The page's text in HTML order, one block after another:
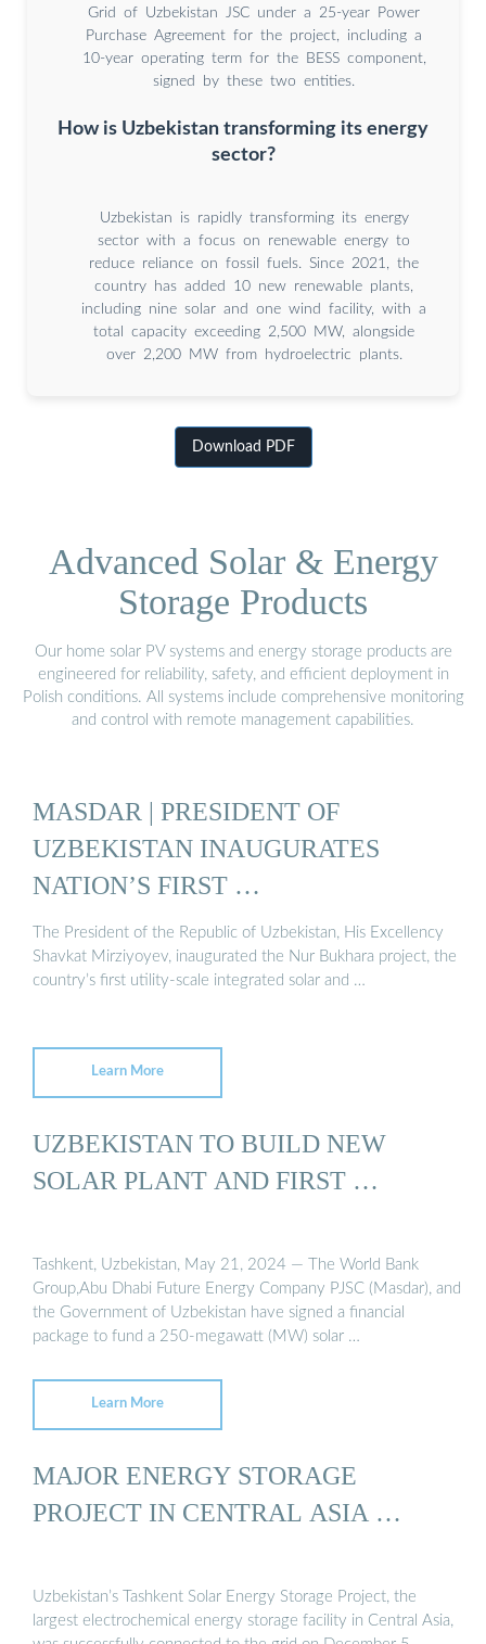
Grid of Uzbekistan JSC under a 25-year Power
Purchase Agreement for the project, including a
10-year operating term for the BESS component,
signed by these two entities.
How is Uzbekistan transforming its energy
sector?
Uzbekistan is rapidly transforming its energy
sector with a focus on renewable energy to
reduce reliance on fossil fuels. Since 2021, the
country has added 10 new renewable plants,
including nine solar and one wind facility, with a
total capacity exceeding 2,500 MW, alongside
over 2,200 MW from hydroelectric plants.
Download PDF
Advanced Solar & Energy
Storage Products
Our home solar PV systems and energy storage products are
engineered for reliability, safety, and efficient deployment in
Polish conditions. All systems include comprehensive monitoring
and control with remote management capabilities.
MASDAR | PRESIDENT OF
UZBEKISTAN INAUGURATES
NATION’S FIRST …
The President of the Republic of Uzbekistan, His Excellency
Shavkat Mirziyoyev, inaugurated the Nur Bukhara project, the
country’s first utility-scale integrated solar and …
Learn More
UZBEKISTAN TO BUILD NEW
SOLAR PLANT AND FIRST …
Tashkent, Uzbekistan, May 21, 2024 — The World Bank
Group,Abu Dhabi Future Energy Company PJSC (Masdar), and
the Government of Uzbekistan have signed a financial
package to fund a 250-megawatt (MW) solar …
Learn More
MAJOR ENERGY STORAGE
PROJECT IN CENTRAL ASIA …
Uzbekistan’s Tashkent Solar Energy Storage Project, the
largest electrochemical energy storage facility in Central Asia,